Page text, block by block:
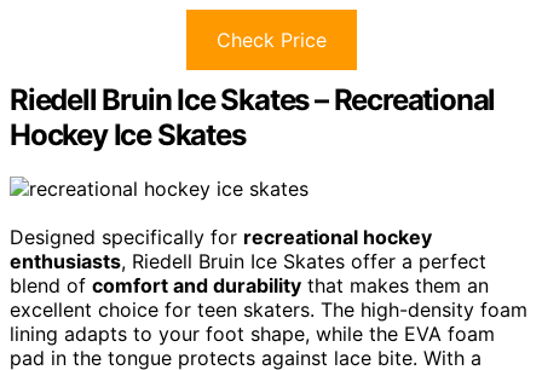
Check Price
Riedell Bruin Ice Skates – Recreational
Hockey Ice Skates
Designed specifically for recreational hockey
enthusiasts, Riedell Bruin Ice Skates offer a perfect
blend of comfort and durability that makes them an
excellent choice for teen skaters. The high-density foam
lining adapts to your foot shape, while the EVA foam
pad in the tongue protects against lace bite. With a